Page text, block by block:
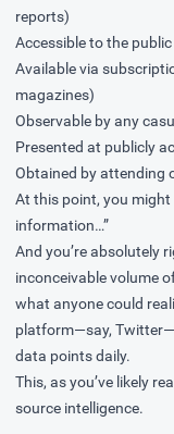
reports)
Accessible to the
Available via
magazines)
Observable by any
Presented at publicly
Obtained by attending
At this point, you might
information…”
And you’re absolutely
inconceivable volume
what anyone could
platform—say,
data points daily.
This, as you’ve likely
source intelligence.